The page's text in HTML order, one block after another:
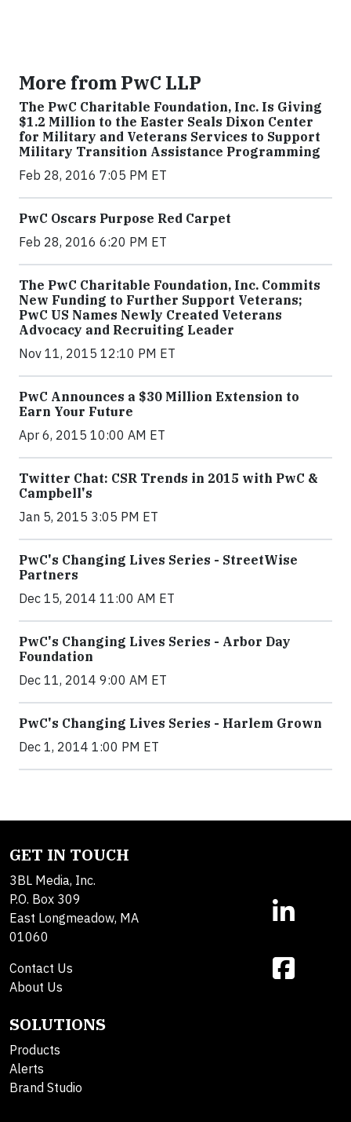
More from PwC LLP
The PwC Charitable Foundation, Inc. Is Giving
$1.2 Million to the Easter Seals Dixon Center
for Military and Veterans Services to Support
Military Transition Assistance Programming
Feb 28, 2016 7:05 PM ET
PwC Oscars Purpose Red Carpet
Feb 28, 2016 6:20 PM ET
The PwC Charitable Foundation, Inc. Commits
New Funding to Further Support Veterans;
PwC US Names Newly Created Veterans
Advocacy and Recruiting Leader
Nov 11, 2015 12:10 PM ET
PwC Announces a $30 Million Extension to
Earn Your Future
Apr 6, 2015 10:00 AM ET
Twitter Chat: CSR Trends in 2015 with PwC &
Campbell's
Jan 5, 2015 3:05 PM ET
PwC's Changing Lives Series - StreetWise
Partners
Dec 15, 2014 11:00 AM ET
PwC's Changing Lives Series - Arbor Day
Foundation
Dec 11, 2014 9:00 AM ET
PwC's Changing Lives Series - Harlem Grown
Dec 1, 2014 1:00 PM ET
GET IN TOUCH
3BL Media, Inc.
P.O. Box 309
East Longmeadow, MA
01060
Contact Us
About Us
SOLUTIONS
Products
Alerts
Brand Studio